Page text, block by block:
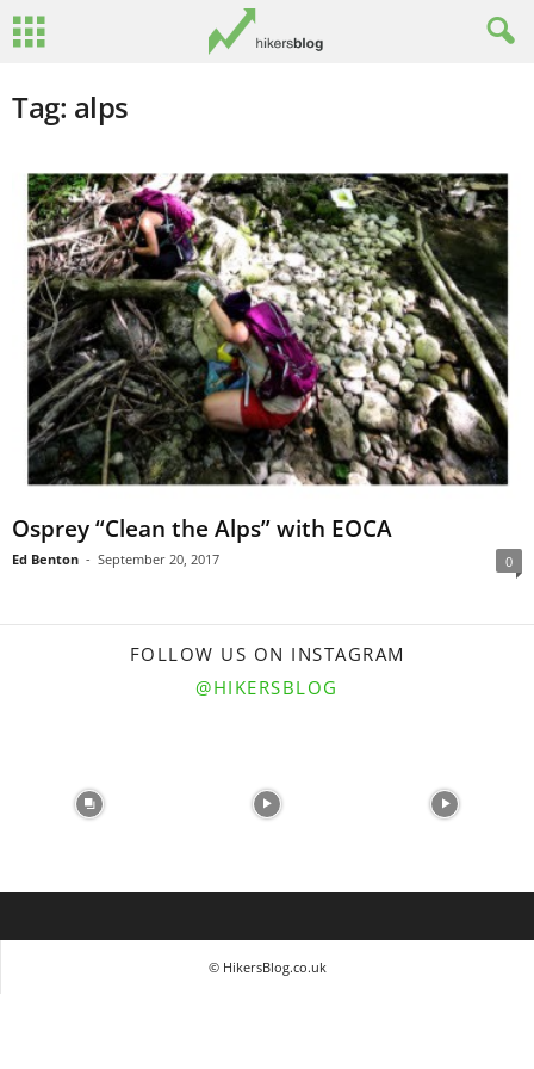
Tag: alps
Osprey “Clean the Alps” with EOCA
Ed Benton - September 20, 2017 0
FOLLOW US ON INSTAGRAM
@HIKERSBLOG
© HikersBlog.co.uk